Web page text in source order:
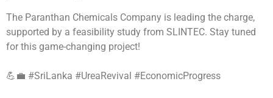
The Paranthan Chemicals Company is leading the charge,
supported by a feasibility study from SLINTEC. Stay tuned
for this game-changing project!
💪💼 #SriLanka #UreaRevival #EconomicProgress